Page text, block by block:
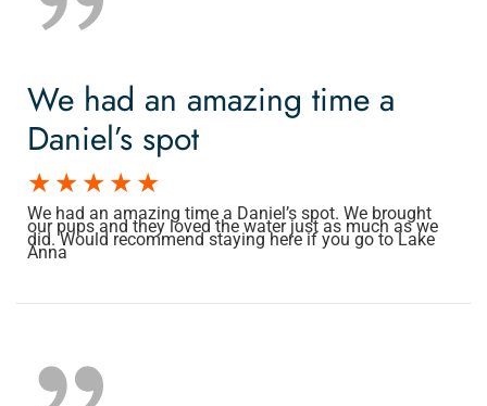
We had an amazing time a
Daniel’s spot
We had an amazing time a Daniel’s spot. We brought
our pups and they loved the water just as much as we
did. Would recommend staying here if you go to Lake
Anna